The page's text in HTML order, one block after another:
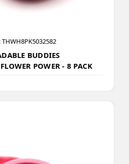
THWH8PK5032582
BUDDIES
POWER - 8 PACK